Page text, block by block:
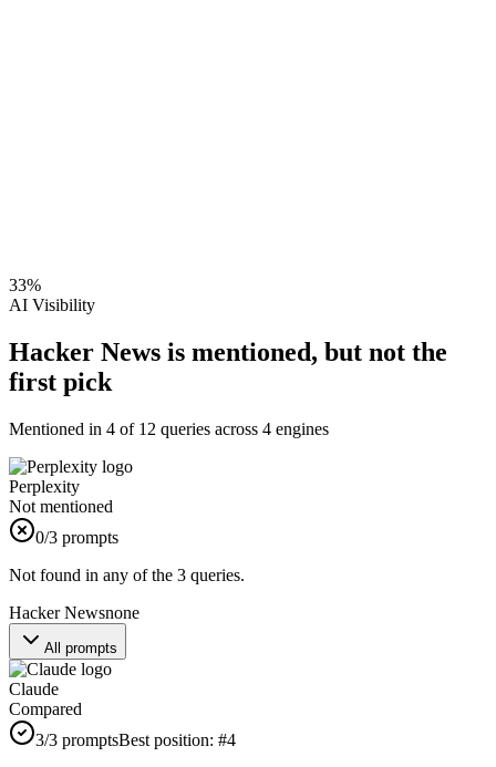
33%
AI Visibility
Hacker News is mentioned, but not the
first pick
Mentioned in 4 of 12 queries across 4 engines
Perplexity
Not mentioned
0/3 prompts
Not found in any of the 3 queries.
Hacker Newsnone
All prompts
Claude
Compared
3/3 promptsBest position: #4